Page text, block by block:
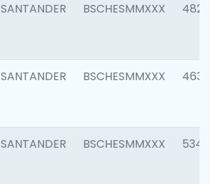
SANTANDER BSCHESMMXXX 4829
SANTANDER BSCHESMMXXX 4630
SANTANDER BSCHESMMXXX 5346